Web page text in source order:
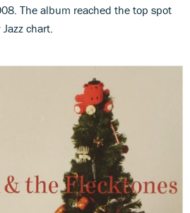
The album reached the top spot
chart.